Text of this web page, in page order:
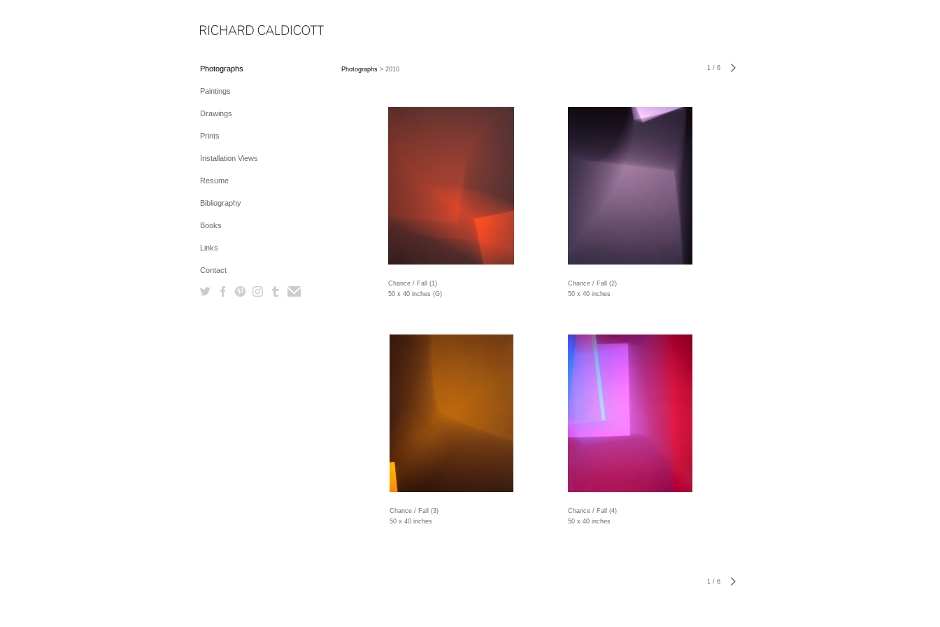
Photographs
Paintings
Drawings
Prints
Installation Views
Resume
Bibliography
Books
Links
Contact
Photographs > 2010 1 / 6
Chance / Fall (1)
50 x 40 inches (G)
Chance / Fall (2)
50 x 40 inches
Chance / Fall (3)
50 x 40 inches
Chance / Fall (4)
50 x 40 inches
1 / 6